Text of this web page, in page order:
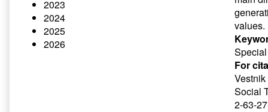
values.
For
Social
2-63-
2023
2024
2025
2026